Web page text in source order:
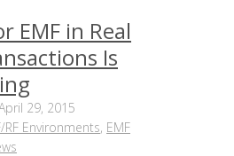
EMF in Real
Is
29, 2015
RF Environments, EMF